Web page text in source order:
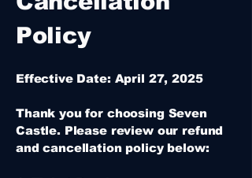
Policy
Effective Date: April 27, 2025
Thank you for choosing Seven
Castle. Please review our refund
and cancellation policy below: